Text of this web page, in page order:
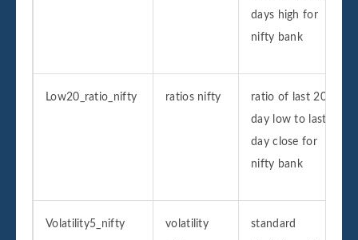
days high for
nifty bank
Low20_ratio_nifty ratios nifty
ratio of last 20
day low to last
day close for
nifty bank
Volatility5_nifty
volatility
standard